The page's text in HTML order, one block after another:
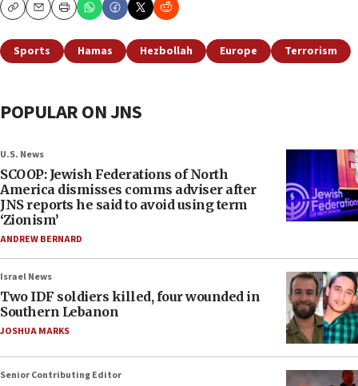
CopyEmailPrint
Sports Hamas Hezbollah Europe Terrorism
POPULAR ON JNS
U.S. News
SCOOP: Jewish Federations of North
America dismisses comms adviser after
JNS reports he said to avoid using term
‘Zionism’
ANDREW BERNARD
Israel News
Two IDF soldiers killed, four wounded in
Southern Lebanon
JOSHUA MARKS
Senior Contributing Editor